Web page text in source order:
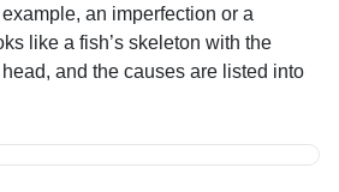
an imperfection or a
like a fish’s skeleton with the
and the causes are listed into